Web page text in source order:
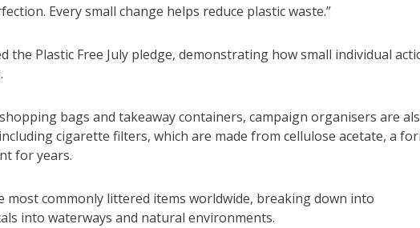
Every small change helps reduce plastic waste.”
the Plastic Free July pledge, demonstrating how small individual
bags and takeaway containers, campaign organisers are
cigarette filters, which are made from cellulose acetate, a
for years.
commonly littered items worldwide, breaking down into
into waterways and natural environments.